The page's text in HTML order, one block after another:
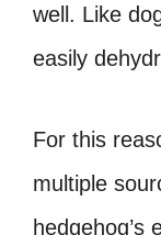
well. Like
easily
For this
multiple
hedgehog’s